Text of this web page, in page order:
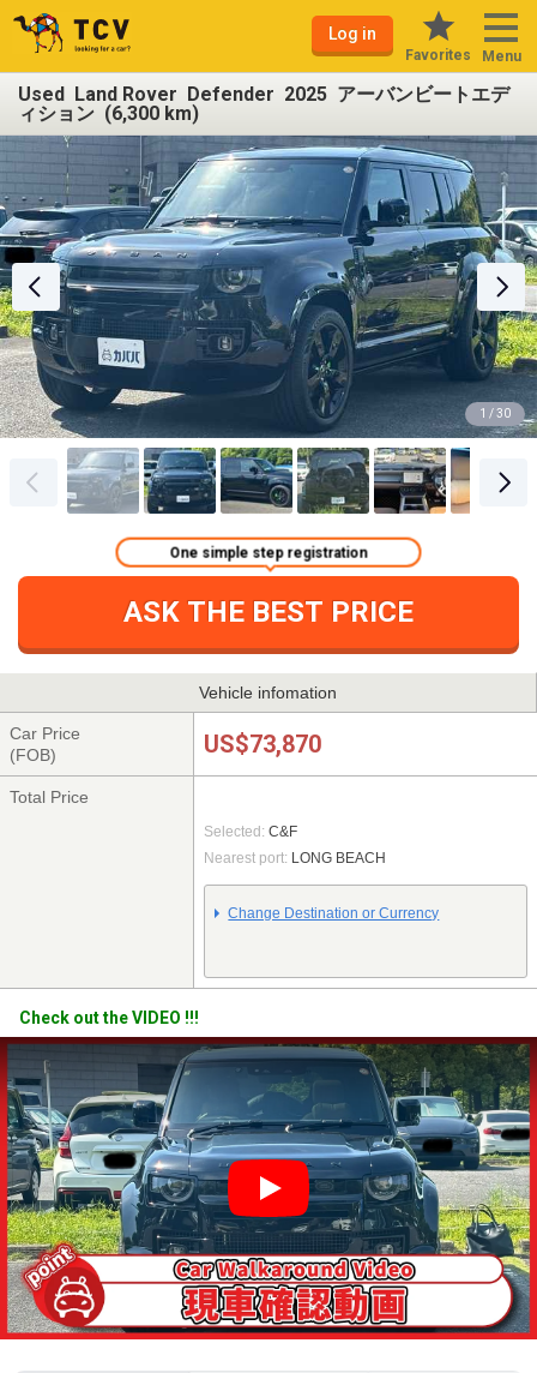
Log in
Favorites Menu
Used Land Rover Defender 2025 アーバンビートエデ
ィション (6,300 km)
1 / 30
ASK THE BEST PRICE
One simple step registration
Vehicle infomation
Car Price
(FOB)
US$73,870
Total Price
Selected: C&F
Nearest port: LONG BEACH
Change Destination or Currency
Check out the VIDEO !!!
YouTube video player